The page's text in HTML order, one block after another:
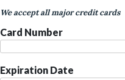
We accept all major credit cards
Card Number
Expiration Date